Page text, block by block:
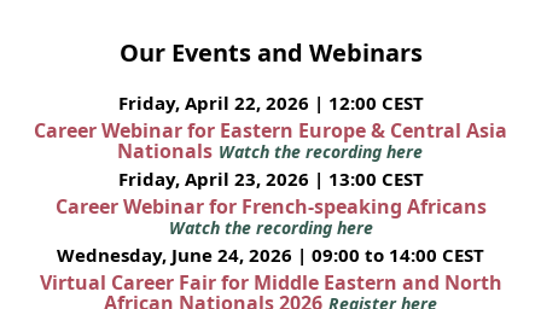
Our Events and Webinars
Friday, April 22, 2026 | 12:00 CEST
Career Webinar for Eastern Europe & Central Asia
Nationals Watch the recording here
Friday, April 23, 2026 | 13:00 CEST
Career Webinar for French-speaking Africans
Watch the recording here
Wednesday, June 24, 2026 | 09:00 to 14:00 CEST
Virtual Career Fair for Middle Eastern and North
African Nationals 2026 Register here